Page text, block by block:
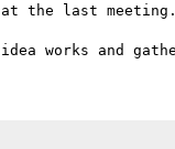
the last meeting.